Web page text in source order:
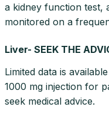
a kidney function test,
monitored on a
Liver- SEEK THE
Limited data is
1000 mg injection for
seek medical advice.